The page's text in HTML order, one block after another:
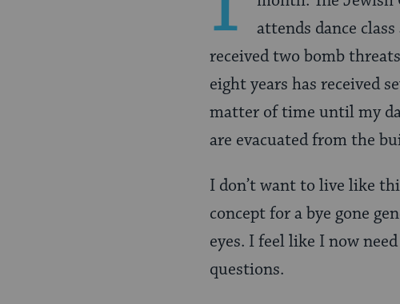
attends dance
received two bomb
eight years has received
matter of time until my
are evacuated from the
I don’t want to live like
concept for a bye gone
eyes. I feel like I now
questions.